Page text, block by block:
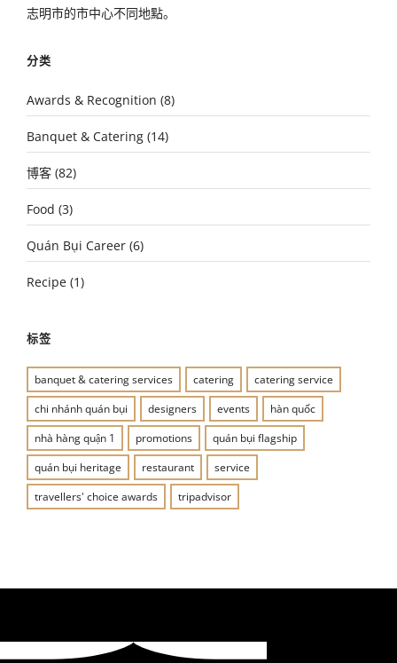
志明市的市中心不同地點。
分类
Awards & Recognition (8)
Banquet & Catering (14)
博客 (82)
Food (3)
Quán Bụi Career (6)
Recipe (1)
标签
banquet & catering services catering
catering service
chi nhánh quán bụi
designers events
hàn quốc
nhà hàng quận 1
promotions
quán bụi flagship
quán bụi heritage
restaurant
service
travellers' choice awards
tripadvisor